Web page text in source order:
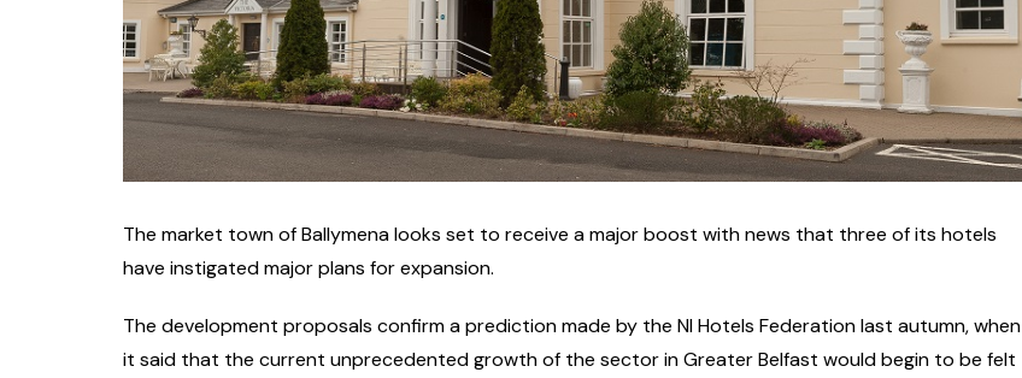
The market town of Ballymena looks set to receive a major boost with news that three of its hotels
have instigated major plans for expansion.
The development proposals confirm a prediction made by the NI Hotels Federation last autumn, when
it said that the current unprecedented growth of the sector in Greater Belfast would begin to be felt